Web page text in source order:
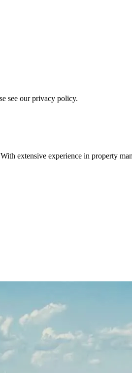
see our privacy policy.
extensive experience in property